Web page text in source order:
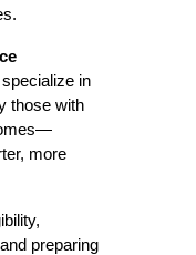
in
those with
more
preparing